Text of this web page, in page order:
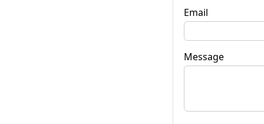
Email
Message